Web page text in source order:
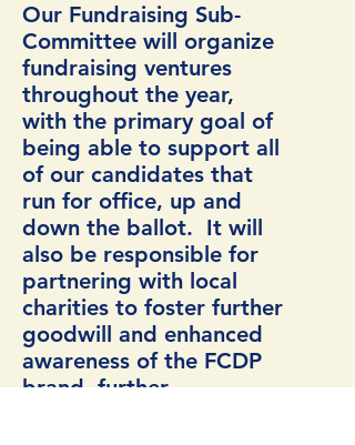
Our Fundraising Sub-
Committee will organize
fundraising ventures
throughout the year,
with the primary goal of
being able to support all
of our candidates that
run for office, up and
down the ballot. It will
also be responsible for
partnering with local
charities to foster further
goodwill and enhanced
awareness of the FCDP
brand, further